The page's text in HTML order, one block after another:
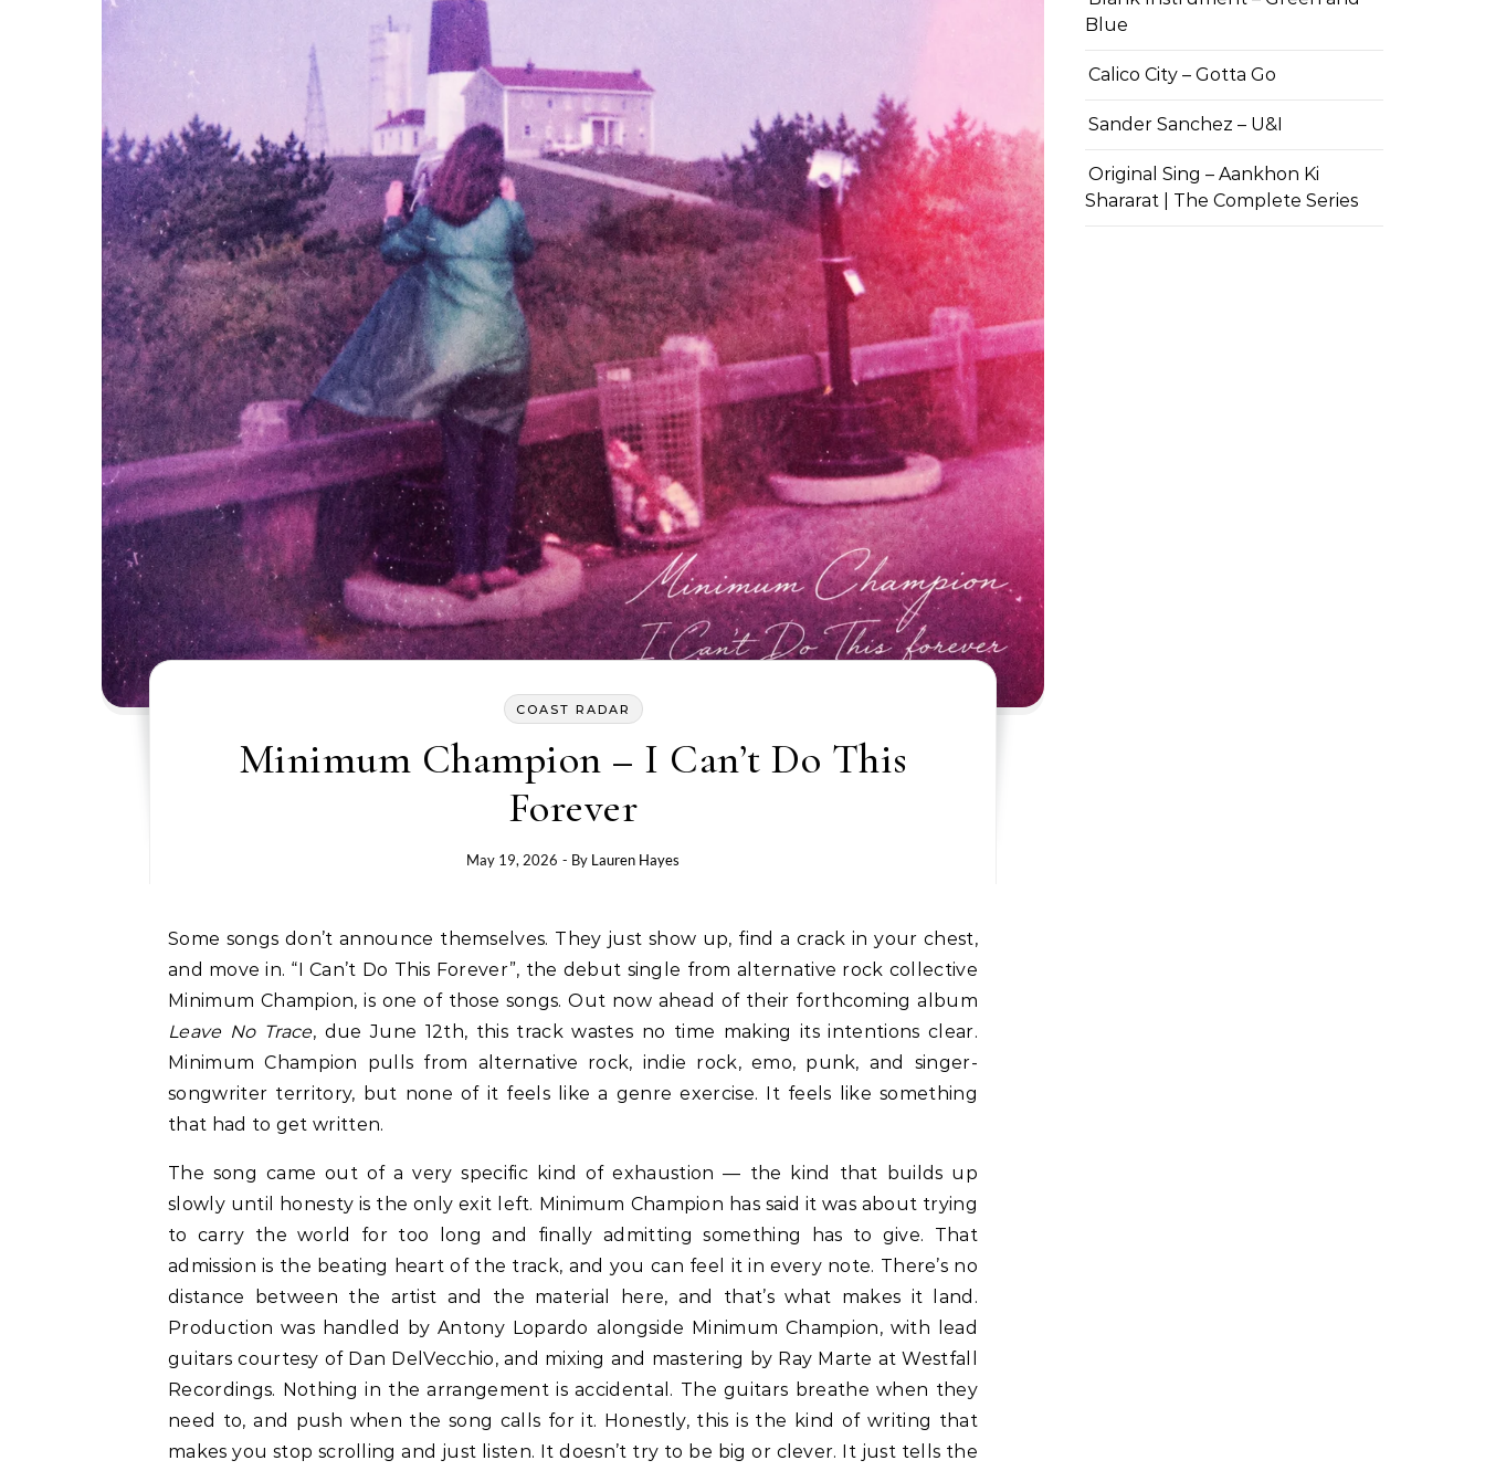
COAST RADAR
Minimum Champion – I Can’t Do This
Forever
May 19, 2026 - By Lauren Hayes
Some songs don’t announce themselves. They just show up, find a crack in your chest,
and move in. “I Can’t Do This Forever”, the debut single from alternative rock collective
Minimum Champion, is one of those songs. Out now ahead of their forthcoming album
Leave No Trace, due June 12th, this track wastes no time making its intentions clear.
Minimum Champion pulls from alternative rock, indie rock, emo, punk, and singer-
songwriter territory, but none of it feels like a genre exercise. It feels like something
that had to get written.
The song came out of a very specific kind of exhaustion — the kind that builds up
slowly until honesty is the only exit left. Minimum Champion has said it was about trying
to carry the world for too long and finally admitting something has to give. That
admission is the beating heart of the track, and you can feel it in every note. There’s no
distance between the artist and the material here, and that’s what makes it land.
Production was handled by Antony Lopardo alongside Minimum Champion, with lead
guitars courtesy of Dan DelVecchio, and mixing and mastering by Ray Marte at Westfall
Recordings. Nothing in the arrangement is accidental. The guitars breathe when they
need to, and push when the song calls for it. Honestly, this is the kind of writing that
makes you stop scrolling and just listen. It doesn’t try to be big or clever. It just tells the
Blue
Calico City – Gotta Go
Sander Sanchez – U&I
Original Sing – Aankhon Ki
Shararat | The Complete Series